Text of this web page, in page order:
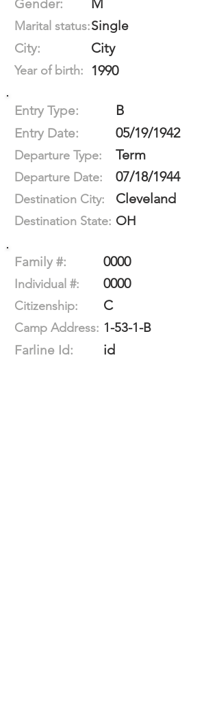
Gender:
M
Marital status:Single
City:
City
Year of birth: 1990
Entry Type: B
Entry Date: 05/19/1942
Departure Type: Term
Departure Date: 07/18/1944
Destination City: Cleveland
Destination State: OH
Family #: 0000
Individual #: 0000
Citizenship: C
Camp Address: 1-53-1-B
Farline Id:
id